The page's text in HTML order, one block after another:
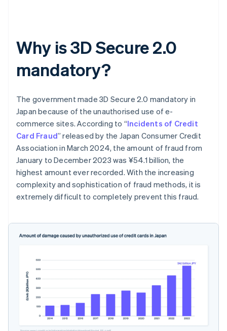
Why is 3D Secure 2.0
mandatory?
The government made 3D Secure 2.0 mandatory in
Japan because of the unauthorised use of e-
commerce sites. According to “Incidents of Credit
Card Fraud” released by the Japan Consumer Credit
Association in March 2024, the amount of fraud from
January to December 2023 was ¥54.1 billion, the
highest amount ever recorded. With the increasing
complexity and sophistication of fraud methods, it is
extremely difficult to completely prevent this fraud.